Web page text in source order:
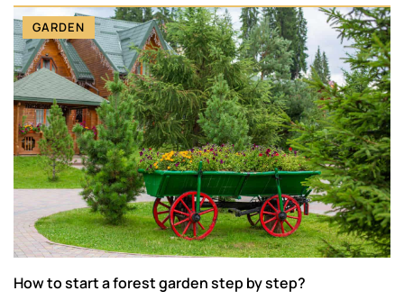
GARDEN
How to start a forest garden step by step?